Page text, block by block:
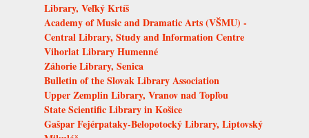
Library, Veľký Krtíš
Academy of Music and Dramatic Arts (VŠMU) -
Central Library, Study and Information Centre
Vihorlat Library Humenné
Záhorie Library, Senica
Bulletin of the Slovak Library Association
Upper Zemplin Library, Vranov nad Topľou
State Scientific Library in Košice
Gašpar Fejérpataky-Belopotocký Library, Liptovský